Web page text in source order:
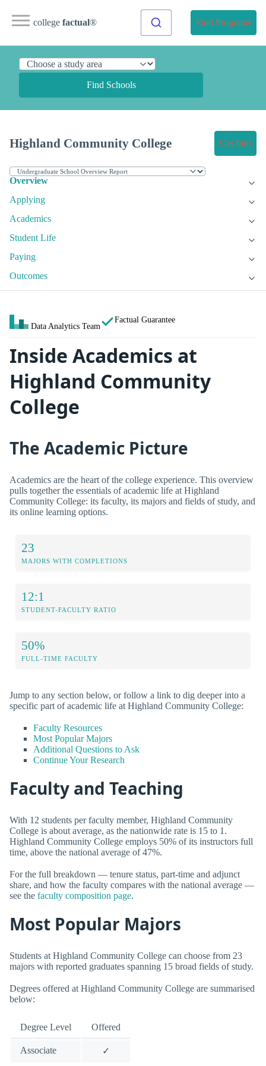
college factual® Find Programs
Find Schools
Highland Community College Get Info
Overview
Applying
Academics
Student Life
Paying
Outcomes
Data Analytics Team
Factual Guarantee
Inside Academics at
Highland Community
College
The Academic Picture
Academics are the heart of the college experience. This overview
pulls together the essentials of academic life at Highland
Community College: its faculty, its majors and fields of study, and
its online learning options.
23
MAJORS WITH COMPLETIONS
12:1
STUDENT-FACULTY RATIO
50%
FULL-TIME FACULTY
Jump to any section below, or follow a link to dig deeper into a
specific part of academic life at Highland Community College:
Faculty Resources
Most Popular Majors
Additional Questions to Ask
Continue Your Research
Faculty and Teaching
With 12 students per faculty member, Highland Community
College is about average, as the nationwide rate is 15 to 1.
Highland Community College employs 50% of its instructors full
time, above the national average of 47%.
For the full breakdown — tenure status, part-time and adjunct
share, and how the faculty compares with the national average —
see the faculty composition page.
Most Popular Majors
Students at Highland Community College can choose from 23
majors with reported graduates spanning 15 broad fields of study.
Degrees offered at Highland Community College are summarised
below:
Degree Level Offered
Associate ✓